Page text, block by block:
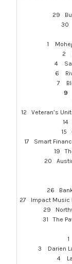
29
30
1
2
4
6
7
9
12 Veteran’s
14
15
17 Smart
19
20
26
27 Impact Music
29
31 The
1
3 Darien
4